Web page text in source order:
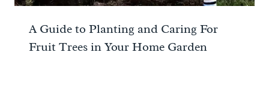
A Guide to Planting and Caring For
Fruit Trees in Your Home Garden